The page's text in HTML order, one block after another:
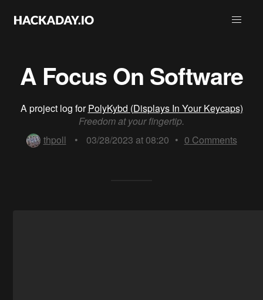
A Focus On Software
A project log forPolyKybd (Displays In Your Keycaps)
Freedom at your fingertip.
thpoll
• 03/28/2023 at 08:20 • 0 Comments